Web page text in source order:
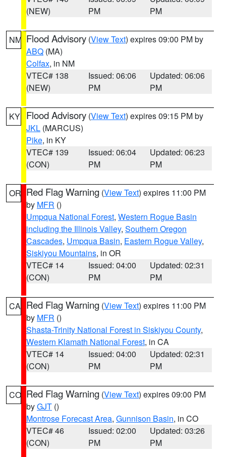
(NEW)
PM
PM
NM Flood Advisory (View Text) expires 09:00 PM by
ABQ (MA)
Colfax, in NM
VTEC# 138
(NEW)
Issued: 06:06
PM
Updated: 06:06
PM
KY Flood Advisory (View Text) expires 09:15 PM by
JKL (MARCUS)
Pike, in KY
VTEC# 139
(CON)
Issued: 06:04
PM
Updated: 06:23
PM
OR Red Flag Warning (View Text) expires 11:00 PM
by MFR ()
Umpqua National Forest, Western Rogue Basin
including the Illinois Valley, Southern Oregon
Cascades, Umpqua Basin, Eastern Rogue Valley,
Siskiyou Mountains, in OR
VTEC# 14
(CON)
Issued: 04:00
PM
Updated: 02:31
PM
CA Red Flag Warning (View Text) expires 11:00 PM
by MFR ()
Shasta-Trinity National Forest in Siskiyou County,
Western Klamath National Forest, in CA
VTEC# 14
(CON)
Issued: 04:00
PM
Updated: 02:31
PM
CO Red Flag Warning (View Text) expires 09:00 PM
byGJT ()
Montrose Forecast Area, Gunnison Basin, in CO
VTEC# 46
(CON)
Issued: 02:00
PM
Updated: 03:26
PM